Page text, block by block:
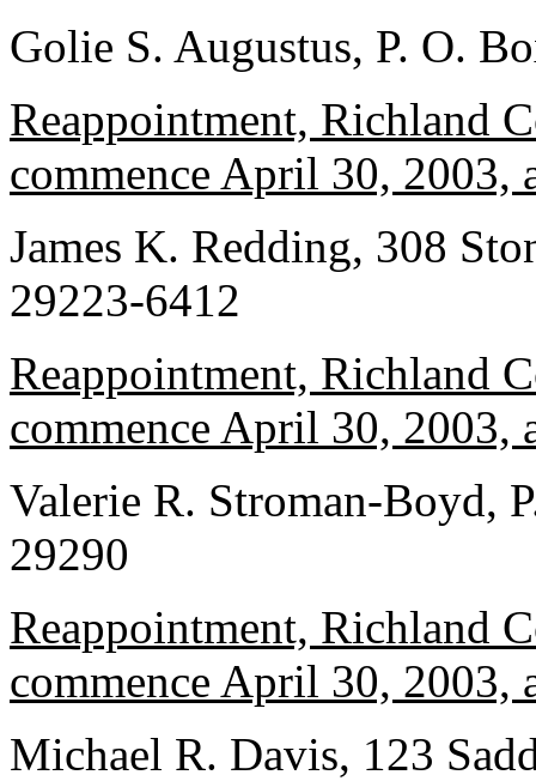
Golie S. Augustus, P. O.
Reappointment, Richland
commence April 30,
James K. Redding, 308
29223-6412
Reappointment, Richland
commence April 30,
Valerie R. Stroman-Boyd,
29290
Reappointment, Richland
commence April 30,
Michael R. Davis, 123